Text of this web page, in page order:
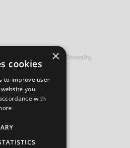
Oak Industrial Estate, Oswestry,
×
cookies
to improve user
you
with